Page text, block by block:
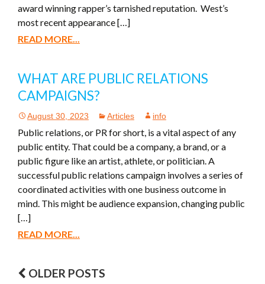
award winning rapper’s tarnished reputation. West’s
most recent appearance […]
READ MORE...
WHAT ARE PUBLIC RELATIONS
CAMPAIGNS?
August 30, 2023 Articles info
Public relations, or PR for short, is a vital aspect of any
public entity. That could be a company, a brand, or a
public figure like an artist, athlete, or politician. A
successful public relations campaign involves a series of
coordinated activities with one business outcome in
mind. This might be audience expansion, changing public
[…]
READ MORE...
OLDER POSTS